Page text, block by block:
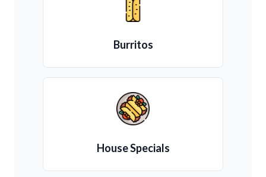
Burritos
House Specials